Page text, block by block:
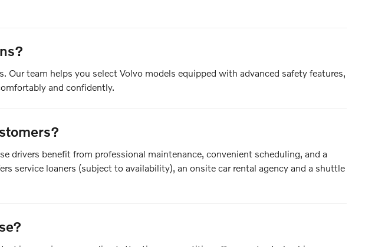
team helps you select Volvo models equipped with advanced safety features,
and confidently.
drivers benefit from professional maintenance, convenient scheduling, and a
service loaners (subject to availability), an onsite car rental agency and a shuttle